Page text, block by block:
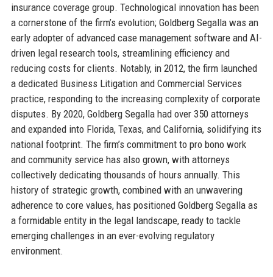
insurance coverage group. Technological innovation has been
a cornerstone of the firm’s evolution; Goldberg Segalla was an
early adopter of advanced case management software and AI-
driven legal research tools, streamlining efficiency and
reducing costs for clients. Notably, in 2012, the firm launched
a dedicated Business Litigation and Commercial Services
practice, responding to the increasing complexity of corporate
disputes. By 2020, Goldberg Segalla had over 350 attorneys
and expanded into Florida, Texas, and California, solidifying its
national footprint. The firm’s commitment to pro bono work
and community service has also grown, with attorneys
collectively dedicating thousands of hours annually. This
history of strategic growth, combined with an unwavering
adherence to core values, has positioned Goldberg Segalla as
a formidable entity in the legal landscape, ready to tackle
emerging challenges in an ever-evolving regulatory
environment.